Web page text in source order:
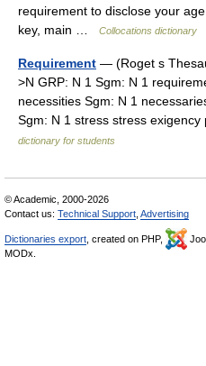
requirement to disclose your
key, main …
Collocations dictionary
Requirement — (Roget s
>N GRP: N 1 Sgm: N 1
necessities Sgm: N 1
Sgm: N 1 stress stress
dictionary for students
© Academic, 2000-2026
Contact us: Technical Support Advertising
Dictionaries export , created on PHP,
MODx.